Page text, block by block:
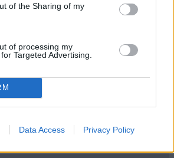
of the Sharing of my
of processing my
Targeted Advertising.
Data Access Privacy Policy
| Post vs Europa